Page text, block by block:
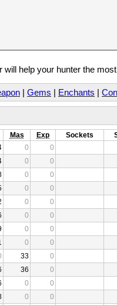
help your hunter the
| Gems | Enchants |
Mas Exp Sockets
0 0
0 0
0 0
0 0
0 0
0 0
0 0
0 0
33 0
36 0
0 0
0 0